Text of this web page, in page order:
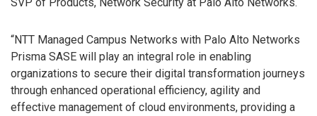
“NTT Managed Campus Networks with Palo Alto Networks
Prisma SASE will play an integral role in enabling
organizations to secure their digital transformation journeys
through enhanced operational efficiency, agility and
effective management of cloud environments, providing a